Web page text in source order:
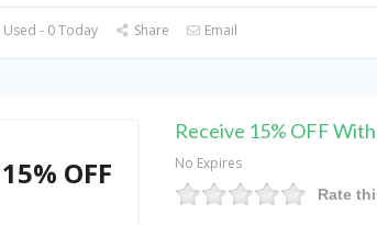
- 0 Today Share Email
15% OFF
Receive 15% OFF
No Expires
Rate